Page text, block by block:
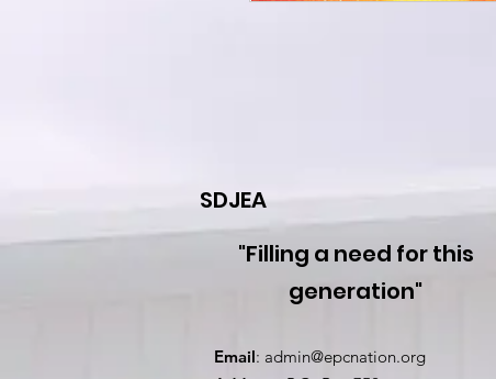
SDJEA
"Filling a need for this
generation"
Email: admin@epcnation.org